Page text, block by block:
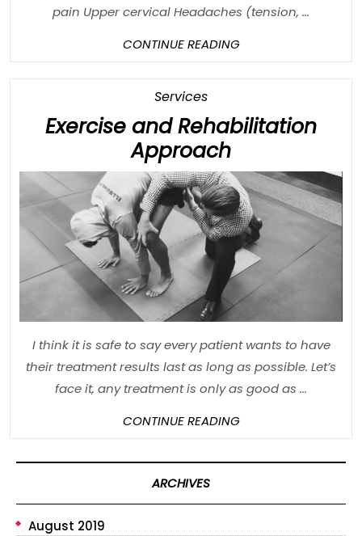
pain Upper cervical Headaches (tension, ...
CONTINUE READINGCONTINUE
ServicesCategory
Exercise and Rehabilitation
ApproachExercise
and
Approach
I think it is safe to say every patient wants to have
their treatment results last as long as possible. Let’s
face it, any treatment is only as good as ...
CONTINUE READINGCONTINUE
ARCHIVES
August 2019